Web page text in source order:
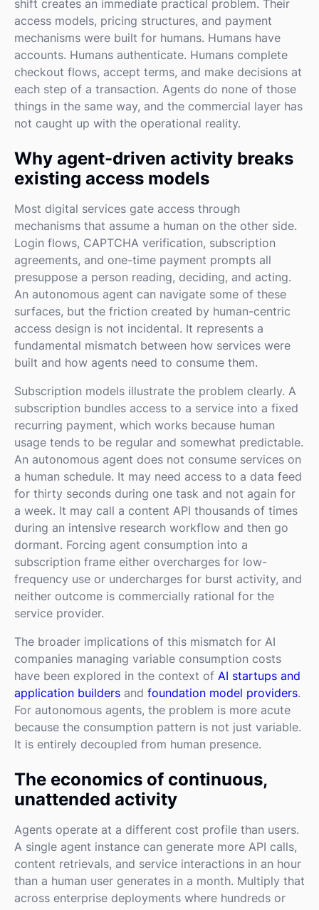
shift creates an immediate practical problem. Their
access models, pricing structures, and payment
mechanisms were built for humans. Humans have
accounts. Humans authenticate. Humans complete
checkout flows, accept terms, and make decisions at
each step of a transaction. Agents do none of those
things in the same way, and the commercial layer has
not caught up with the operational reality.
Why agent-driven activity breaks
existing access models
Most digital services gate access through
mechanisms that assume a human on the other side.
Login flows, CAPTCHA verification, subscription
agreements, and one-time payment prompts all
presuppose a person reading, deciding, and acting.
An autonomous agent can navigate some of these
surfaces, but the friction created by human-centric
access design is not incidental. It represents a
fundamental mismatch between how services were
built and how agents need to consume them.
Subscription models illustrate the problem clearly. A
subscription bundles access to a service into a fixed
recurring payment, which works because human
usage tends to be regular and somewhat predictable.
An autonomous agent does not consume services on
a human schedule. It may need access to a data feed
for thirty seconds during one task and not again for
a week. It may call a content API thousands of times
during an intensive research workflow and then go
dormant. Forcing agent consumption into a
subscription frame either overcharges for low-
frequency use or undercharges for burst activity, and
neither outcome is commercially rational for the
service provider.
The broader implications of this mismatch for AI
companies managing variable consumption costs
have been explored in the context of AI startups and
application builders and foundation model providers.
For autonomous agents, the problem is more acute
because the consumption pattern is not just variable.
It is entirely decoupled from human presence.
The economics of continuous,
unattended activity
Agents operate at a different cost profile than users.
A single agent instance can generate more API calls,
content retrievals, and service interactions in an hour
than a human user generates in a month. Multiply that
across enterprise deployments where hundreds or